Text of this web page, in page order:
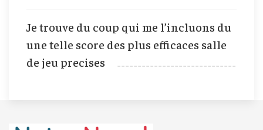
Je trouve du coup qui me l’incluons du
une telle score des plus efficaces salle
de jeu precises